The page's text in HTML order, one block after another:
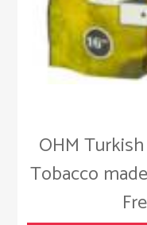
OHM
Tobacco